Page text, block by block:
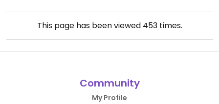
This page has been viewed 453times.
Community
My Profile